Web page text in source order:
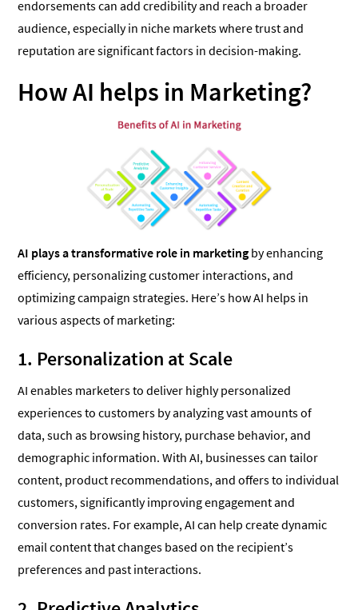
endorsements can add credibility and reach a broader
audience, especially in niche markets where trust and
reputation are significant factors in decision-making.
How AI helps in Marketing?
AI plays a transformative role in marketing by enhancing
efficiency, personalizing customer interactions, and
optimizing campaign strategies. Here’s how AI helps in
various aspects of marketing:
1. Personalization at Scale
AI enables marketers to deliver highly personalized
experiences to customers by analyzing vast amounts of
data, such as browsing history, purchase behavior, and
demographic information. With AI, businesses can tailor
content, product recommendations, and offers to individual
customers, significantly improving engagement and
conversion rates. For example, AI can help create dynamic
email content that changes based on the recipient’s
preferences and past interactions.